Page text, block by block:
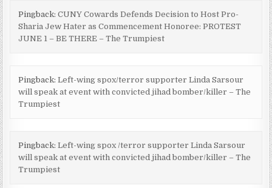
Pingback:CUNY Cowards Defends Decision to Host Pro-
Sharia Jew Hater as Commencement Honoree: PROTEST
JUNE 1 – BE THERE – The Trumpiest
Pingback:Left-wing spox/terror supporter Linda Sarsour
will speak at event with convicted jihad bomber/killer – The
Trumpiest
Pingback:Left-wing spox /terror supporter Linda Sarsour
will speak at event with convicted jihad bomber/killer – The
Trumpiest